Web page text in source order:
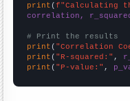
print (f"Calculating
correlation,
# Print the results
print ( "Correlation
print ( "R-squared:" ,
print ( "P-value:" ,